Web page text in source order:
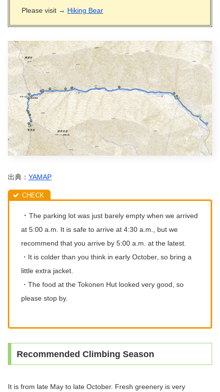
Please visit → Hiking Bear
出典： YAMAP
・ The parking lot was just barely empty when we arrived
at 5:00 a.m. It is safe to arrive at 4:30 a.m., but we
recommend that you arrive by 5:00 a.m. at the latest.
・It is colder than you think in early October, so bring a
little extra jacket.
・The food at the Tokonen Hut looked very good, so
please stop by.
Recommended Climbing Season
It is from late May to late October. Fresh greenery is very